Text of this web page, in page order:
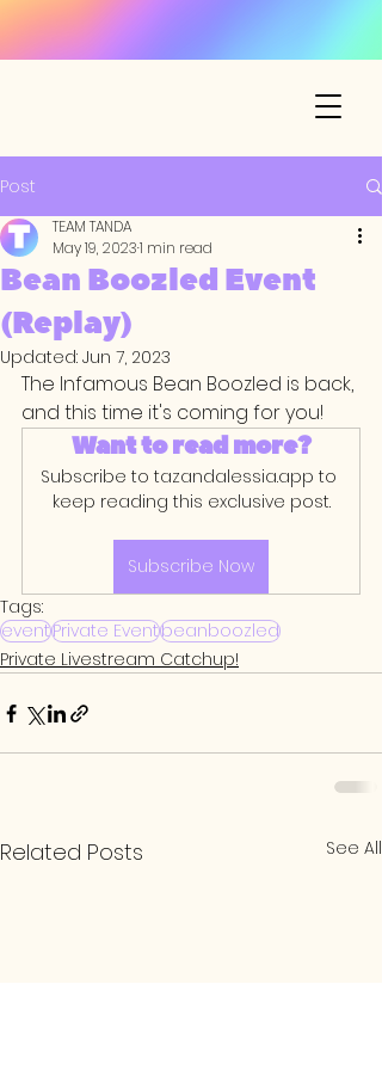
Post
Bean Boozled Event
(Replay)
TEAM TANDA
May 19, 20231 min read
Updated: Jun 7, 2023
The Infamous Bean Boozled is back,
and this time it's coming for you!
Want to read more?
Subscribe to tazandalessia.app to
keep reading this exclusive post.
Subscribe Now
Tags:
eventPrivate Eventbeanboozled
Private Livestream Catchup!
Related Posts See All